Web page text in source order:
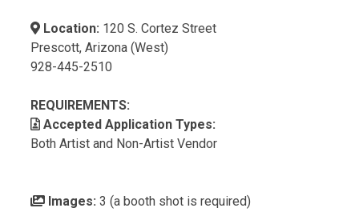
Location: 120 S. Cortez Street
Prescott, Arizona (West)
928-445-2510
REQUIREMENTS:
Accepted Application Types:
Both Artist and Non-Artist Vendor
Images: 3 (a booth shot is required)